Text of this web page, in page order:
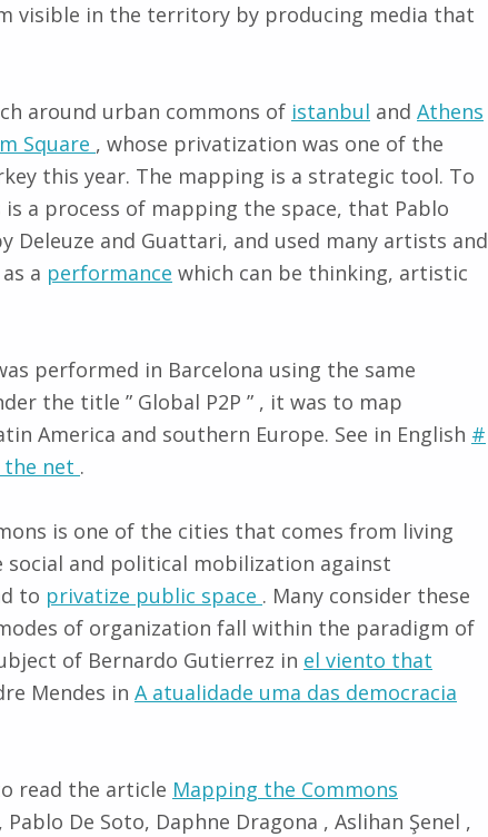
visible in the territory by producing media that
around urban commons of istanbul and Athens
Square , whose privatization was one of the
this year. The mapping is a strategic tool. To
a process of mapping the space, that Pablo
Deleuze and Guattari, and used many artists and
a performance which can be thinking, artistic
performed in Barcelona using the same
the title ” Global P2P ” , it was to map
America and southern Europe. See in English #
the net .
is one of the cities that comes from living
and political mobilization against
to privatize public space . Many consider these
of organization fall within the paradigm of
of Bernardo Gutierrez in el viento that
Mendes in A atualidade uma das democracia
read the article Mapping the Commons
, Pablo De Soto, Daphne Dragona , Aslihan Şenel ,